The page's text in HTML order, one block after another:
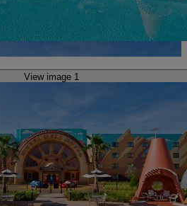
View image 1